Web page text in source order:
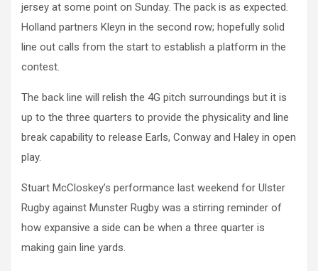
jersey at some point on Sunday. The pack is as expected.
Holland partners Kleyn in the second row; hopefully solid
line out calls from the start to establish a platform in the
contest.
The back line will relish the 4G pitch surroundings but it is
up to the three quarters to provide the physicality and line
break capability to release Earls, Conway and Haley in open
play.
Stuart McCloskey’s performance last weekend for Ulster
Rugby against Munster Rugby was a stirring reminder of
how expansive a side can be when a three quarter is
making gain line yards.